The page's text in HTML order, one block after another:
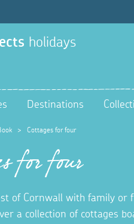
holidays
Destinations
> Cottages for four
for four
of Cornwall with family
a collection of cottages